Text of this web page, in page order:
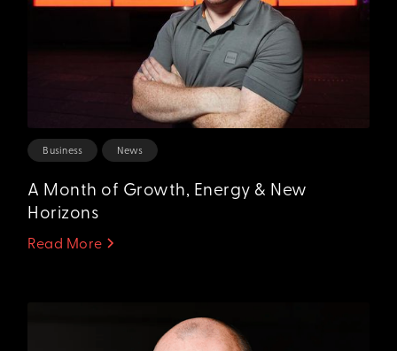
Business News
A Month of Growth, Energy & New
Horizons
Read More